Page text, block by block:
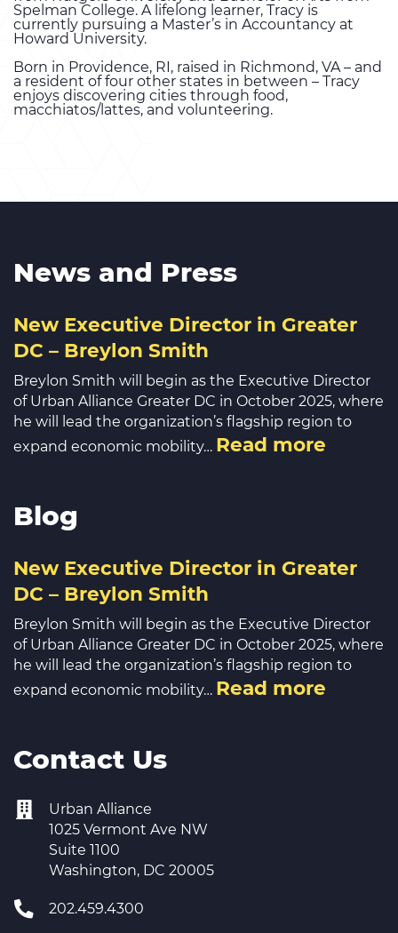
Spelman College. A lifelong learner, Tracy is
currently pursuing a Master’s in Accountancy at
Howard University.
Born in Providence, RI, raised in Richmond, VA – and
a resident of four other states in between – Tracy
enjoys discovering cities through food,
macchiatos/lattes, and volunteering.
News and Press
New Executive Director in Greater
DC – Breylon Smith
Breylon Smith will begin as the Executive Director
of Urban Alliance Greater DC in October 2025, where
he will lead the organization’s flagship region to
expand economic mobility… Read more
Blog
New Executive Director in Greater
DC – Breylon Smith
Breylon Smith will begin as the Executive Director
of Urban Alliance Greater DC in October 2025, where
he will lead the organization’s flagship region to
expand economic mobility… Read more
Contact Us
Urban Alliance
1025 Vermont Ave NW
Suite 1100
Washington, DC 20005
202.459.4300